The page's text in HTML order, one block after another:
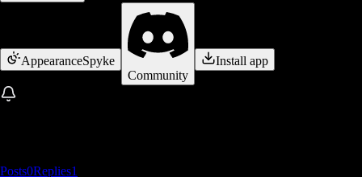
AppearanceSpyke
Community
Install app
Posts0Replies1